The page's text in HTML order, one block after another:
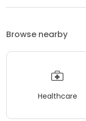
Browse nearby
Healthcare